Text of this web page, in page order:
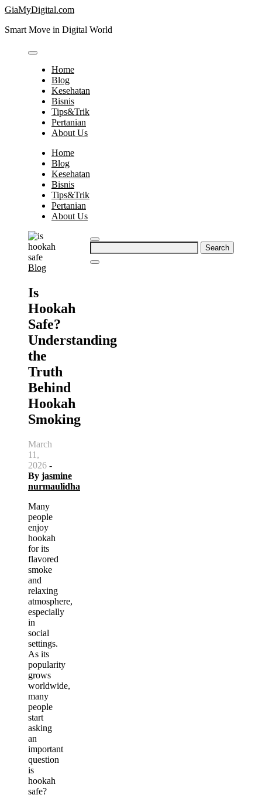
Skip
content
GiaMyDigital.com
Smart Move in Digital World
Home
Blog
Kesehatan
Bisnis
Tips&Trik
Pertanian
About Us
Home
Blog
Kesehatan
Bisnis
Tips&Trik
Pertanian
About Us
Search
for:
Blog
Is
Hookah
Safe?
Understanding
the
Truth
Behind
Hookah
Smoking
March
11,
2026 -
By jasmine
nurmaulidha
Many
people
enjoy
hookah
for its
flavored
smoke
and
relaxing
atmosphere,
especially
in
social
settings.
As its
popularity
grows
worldwide,
many
people
start
asking
an
important
question
is
hookah
safe?